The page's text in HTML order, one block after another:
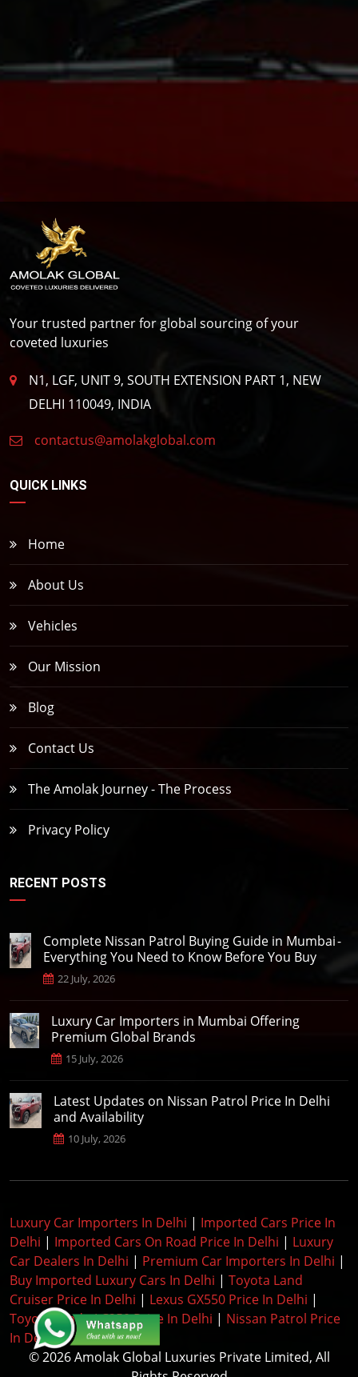
Your trusted partner for global sourcing of your
coveted luxuries
N1, LGF, UNIT 9, SOUTH EXTENSION PART 1, NEW
DELHI 110049, INDIA
contactus@amolakglobal.com
QUICK LINKS
Home
About Us
Vehicles
Our Mission
Blog
Contact Us
The Amolak Journey - The Process
Privacy Policy
RECENT POSTS
Complete Nissan Patrol Buying Guide in Mumbai -
Everything You Need to Know Before You Buy
22 July, 2026
Luxury Car Importers in Mumbai Offering
Premium Global Brands
15 July, 2026
Latest Updates on Nissan Patrol Price In Delhi
and Availability
10 July, 2026
Luxury Car Importers In Delhi | Imported Cars Price In
Delhi | Imported Cars On Road Price In Delhi | Luxury
Car Dealers In Delhi | Premium Car Importers In Delhi |
Buy Imported Luxury Cars In Delhi | Toyota Land
Cruiser Price In Delhi | Lexus GX550 Price In Delhi |
Toyota Prado LC250 Price In Delhi | Nissan Patrol Price
In Delhi|
© 2026 Amolak Global Luxuries Private Limited, All